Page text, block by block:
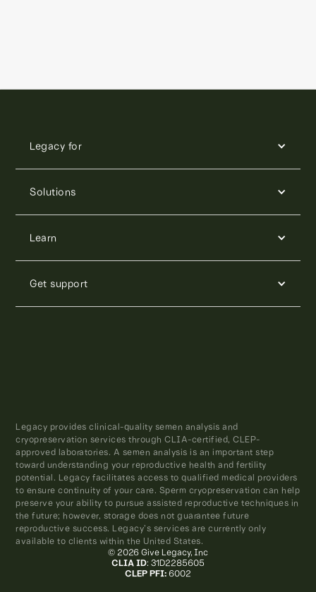
Legacy for
Solutions
Learn
Get support
Legacy provides clinical-quality semen analysis and
cryopreservation services through CLIA-certified, CLEP-
approved laboratories. A semen analysis is an important step
toward understanding your reproductive health and fertility
potential. Legacy facilitates access to qualified medical providers
to ensure continuity of your care. Sperm cryopreservation can help
preserve your ability to pursue assisted reproductive techniques in
the future; however, storage does not guarantee future
reproductive success. Legacy’s services are currently only
available to clients within the United States.
© 2026 Give Legacy, Inc
CLIA ID: 31D2285605
CLEP PFI: 6002